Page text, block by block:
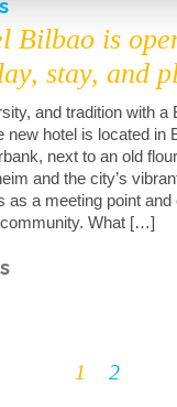
Bilbao is
stay, and
and tradition with a
new hotel is located in
next to an old
and the city’s
as a meeting point and
What […]
1
2